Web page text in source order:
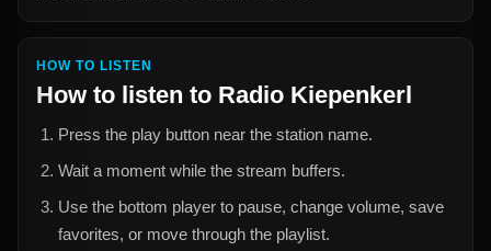
HOW TO LISTEN
How to listen to Radio Kiepenkerl
Press the play button near the station name.
Wait a moment while the stream buffers.
Use the bottom player to pause, change volume, save
favorites, or move through the playlist.